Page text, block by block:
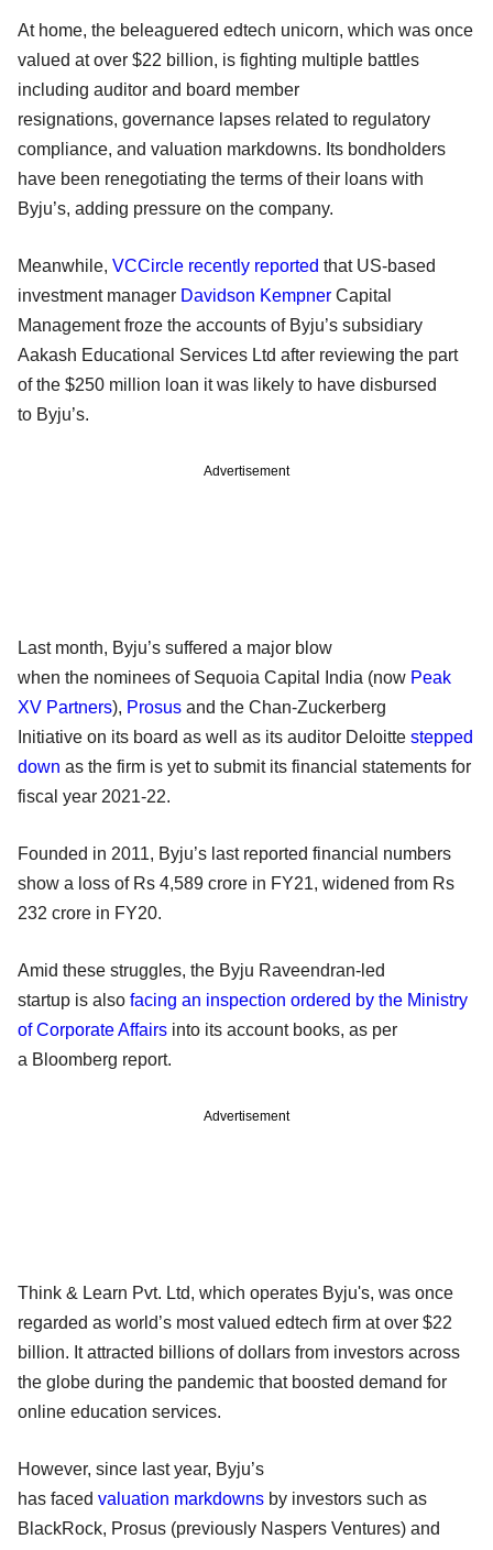
At home, the beleaguered edtech unicorn, which was once
valued at over $22 billion, is fighting multiple battles
including auditor and board member
resignations, governance lapses related to regulatory
compliance, and valuation markdowns. Its bondholders
have been renegotiating the terms of their loans with
Byju’s, adding pressure on the company.
Meanwhile, VCCircle recently reported that US-based
investment manager Davidson Kempner Capital
Management froze the accounts of Byju’s subsidiary
Aakash Educational Services Ltd after reviewing the part
of the $250 million loan it was likely to have disbursed
to Byju’s.
Advertisement
Last month, Byju’s suffered a major blow
when the nominees of Sequoia Capital India (now Peak
XV Partners), Prosus and the Chan-Zuckerberg
Initiative on its board as well as its auditor Deloitte stepped
down as the firm is yet to submit its financial statements for
fiscal year 2021-22.
Founded in 2011, Byju’s last reported financial numbers
show a loss of Rs 4,589 crore in FY21, widened from Rs
232 crore in FY20.
Amid these struggles, the Byju Raveendran-led
startup is also facing an inspection ordered by the Ministry
of Corporate Affairs into its account books, as per
a Bloomberg report.
Advertisement
Think & Learn Pvt. Ltd, which operates Byju's, was once
regarded as world’s most valued edtech firm at over $22
billion. It attracted billions of dollars from investors across
the globe during the pandemic that boosted demand for
online education services.
However, since last year, Byju’s
has faced valuation markdowns by investors such as
BlackRock, Prosus (previously Naspers Ventures) and